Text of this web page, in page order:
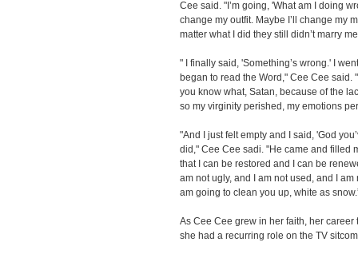
Cee said. "I’m going, 'What am I doing
change my outfit. Maybe I’ll change my
matter what I did they still didn’t marry
" I finally said, 'Something’s wrong.' I
began to read the Word," Cee Cee said.
you know what, Satan, because of the
so my virginity perished, my emotions
"And I just felt empty and I said, 'God
did," Cee Cee sadi. "He came and filled
that I can be restored and I can be
am not ugly, and I am not used, and I
am going to clean you up, white as
As Cee Cee grew in her faith, her career
she had a recurring role on the TV